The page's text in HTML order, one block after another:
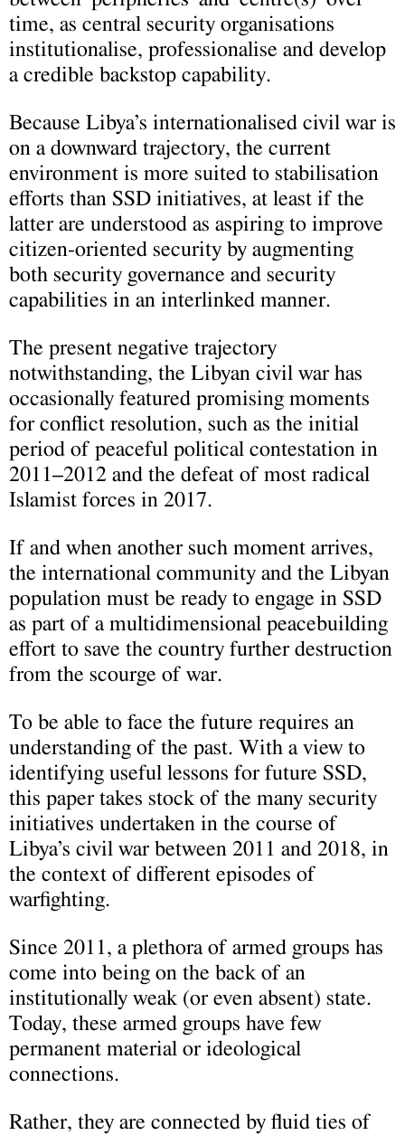
time, as central security organisations
institutionalise, professionalise and develop
a credible backstop capability.
Because Libya’s internationalised civil war is
on a downward trajectory, the current
environment is more suited to stabilisation
efforts than SSD initiatives, at least if the
latter are understood as aspiring to improve
citizen-oriented security by augmenting
both security governance and security
capabilities in an interlinked manner.
The present negative trajectory
notwithstanding, the Libyan civil war has
occasionally featured promising moments
for conflict resolution, such as the initial
period of peaceful political contestation in
2011–2012 and the defeat of most radical
Islamist forces in 2017.
If and when another such moment arrives,
the international community and the Libyan
population must be ready to engage in SSD
as part of a multidimensional peacebuilding
effort to save the country further destruction
from the scourge of war.
To be able to face the future requires an
understanding of the past. With a view to
identifying useful lessons for future SSD,
this paper takes stock of the many security
initiatives undertaken in the course of
Libya’s civil war between 2011 and 2018, in
the context of different episodes of
warfighting.
Since 2011, a plethora of armed groups has
come into being on the back of an
institutionally weak (or even absent) state.
Today, these armed groups have few
permanent material or ideological
connections.
Rather, they are connected by fluid ties of